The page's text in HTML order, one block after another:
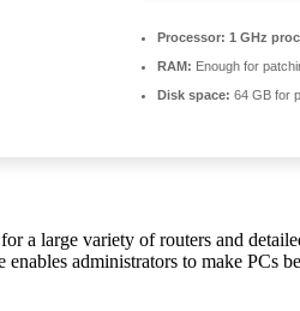
Processor: 1 GHz
RAM: Enough for
Disk space: 64 GB for
a large variety of routers and
administrators to make